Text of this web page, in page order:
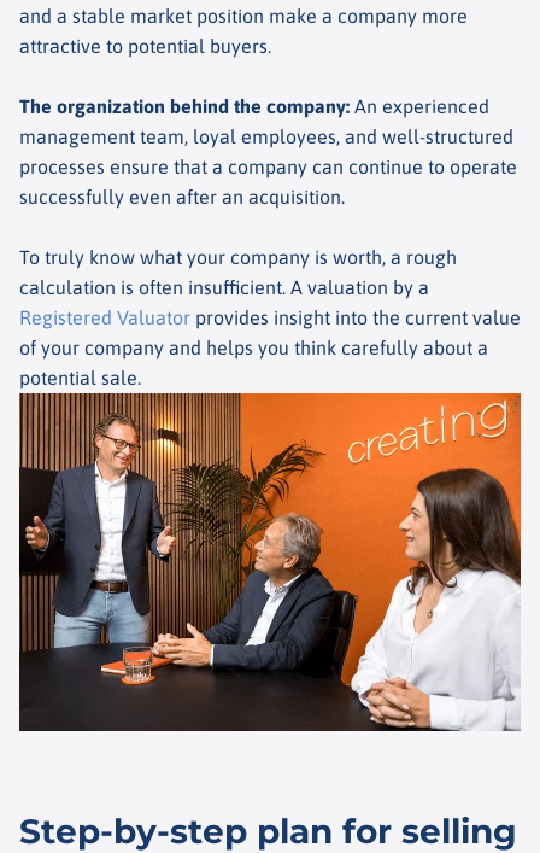
and a stable market position make a company more
attractive to potential buyers.
The organization behind the company: An experienced
management team, loyal employees, and well-structured
processes ensure that a company can continue to operate
successfully even after an acquisition.
To truly know what your company is worth, a rough
calculation is often insufficient. A valuation by a
Registered Valuator provides insight into the current value
of your company and helps you think carefully about a
potential sale.
Step-by-step plan for selling